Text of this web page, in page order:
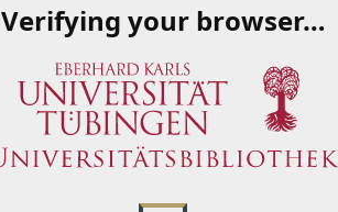
Verifying your browser…